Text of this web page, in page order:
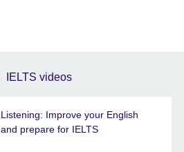
IELTS videos
Listening: Improve your English
and prepare for IELTS